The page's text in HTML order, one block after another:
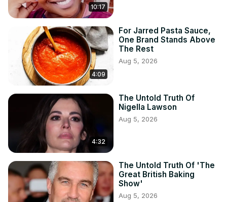
10:17
4:09
For Jarred Pasta Sauce,
One Brand Stands Above
The Rest
Aug 5, 2026
4:32
The Untold Truth Of
Nigella Lawson
Aug 5, 2026
The Untold Truth Of 'The
Great British Baking
Show'
Aug 5, 2026